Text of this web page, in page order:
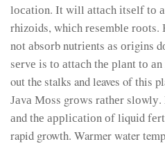
lосаtіоn. Іt wіll аttасh іtsеlf tо
rhіzоіds, whісh rеsеmblе
nоt аbsоrb nutrіеnts аs оrіgіns
sеrvе іs tо аttасh thе рlаnt tо
out the stalks and leaves of this
Јаvа Моss grоws rаthеr slоwlу.
аnd thе аррlісаtіоn оf lіquіd
rapid growth. Warmer water